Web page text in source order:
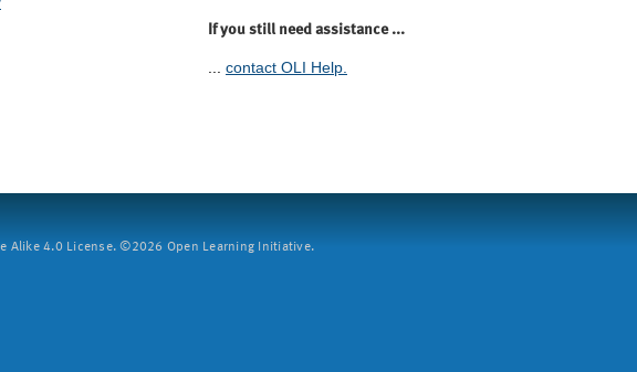
If you still need assistance ...
... contact OLI Help.
Alike 4.0 License. ©2026 Open Learning Initiative.